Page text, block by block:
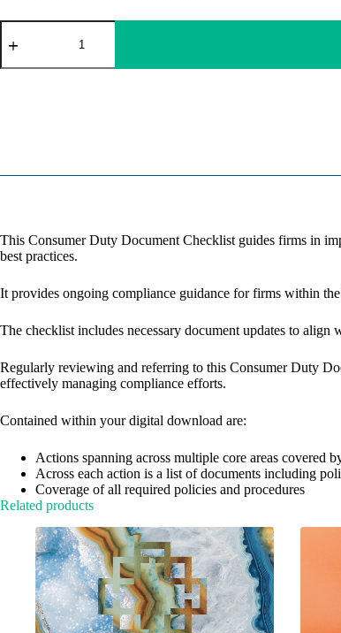
Consumer
Duty
Checklist​
a
e
:
This Consumer Duty Document Checklist​ guides firms in
best practices.
It provides ongoing compliance guidance for firms within
The checklist includes necessary document updates to
Regularly reviewing and referring to this Consumer Duty
effectively managing compliance efforts.​
Contained within your digital download are:​
Actions spanning across multiple core areas covered
Across each action is a list of documents including
Coverage of all required policies and procedures
Related products